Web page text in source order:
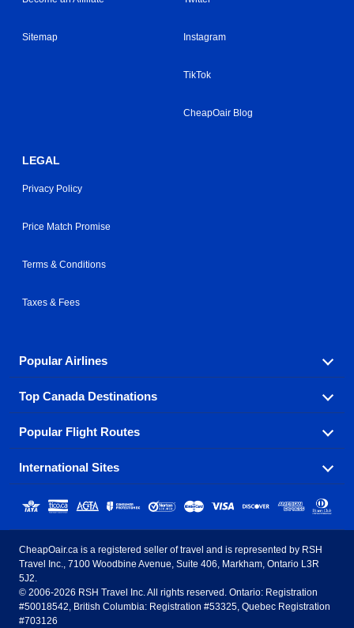
Sitemap Instagram
TikTok
CheapOair Blog
LEGAL
Privacy Policy
Price Match Promise
Terms & Conditions
Taxes & Fees
Popular Airlines
Fly in your favorite airline! We have cheap airfares for
over hundreds of airlines.
Sunwing Airlines Porter Airlines
AirTran Airways Spirit Airlines
Frontier Airlines
Top Canada Destinations
Check out cheap airline tickets to some of the most
popular destinations in Canada.
Halifax
Ottawa Winnipeg
Popular Flight Routes
Savings on our most popular flight routes just three
clicks away!
Toronto to Vancouver Toronto to Calgary
Toronto to Edmonton Calgary to Vancouver
Edmonton to Vancouver Winnipeg to Toronto
International Sites
Estados Unidos - Español
Canada - English
CheapOair.ca is a registered seller of travel and is represented by RSH
Travel Inc., 7100 Woodbine Avenue, Suite 406, Markham, Ontario L3R
5J2.
© 2006-2026 RSH Travel Inc. All rights reserved. Ontario: Registration
#50018542, British Columbia: Registration #53325, Quebec Registration
#703126